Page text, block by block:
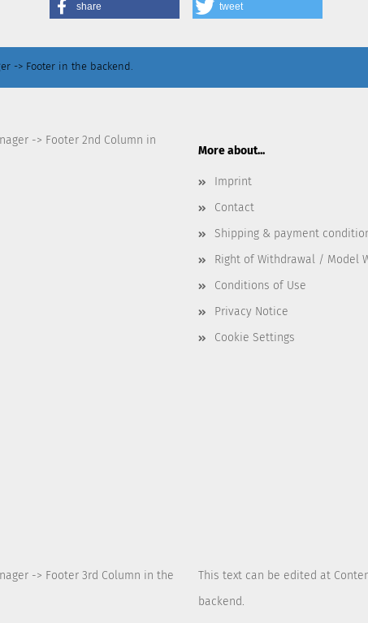
share tweet
-> Footer in the backend.
-> Footer 2nd Column in
More about...
Imprint
Contact
Shipping & payment
Right of Withdrawal / Model
Conditions of Use
Privacy Notice
Cookie Settings
-> Footer 3rd Column in the
This text can be edited at
backend.